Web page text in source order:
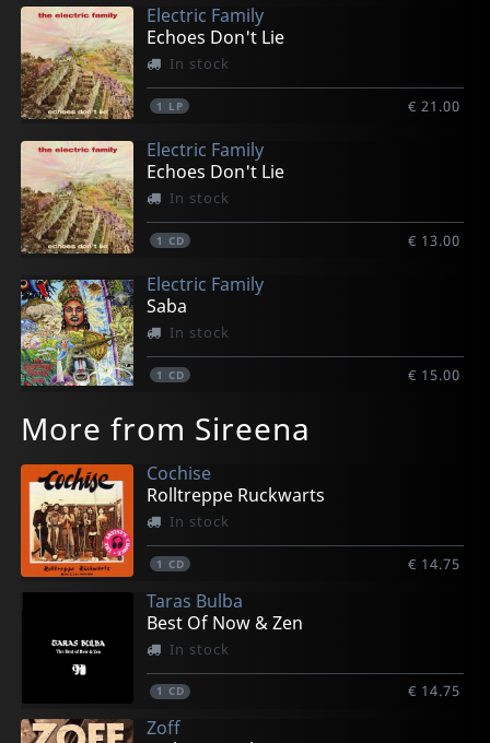
Electric Family
Echoes Don't Lie
In stock
1 LP € 21.00
Electric Family
Echoes Don't Lie
In stock
1 CD € 13.00
Electric Family
Saba
In stock
1 CD € 15.00
More from Sireena
Cochise
Rolltreppe Ruckwarts
In stock
1 CD € 14.75
Taras Bulba
Best Of Now & Zen
In stock
1 CD € 14.75
Zoff